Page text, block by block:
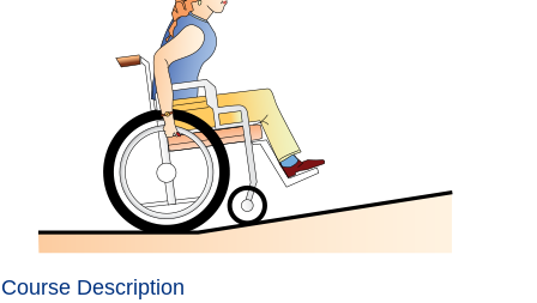
Course Description